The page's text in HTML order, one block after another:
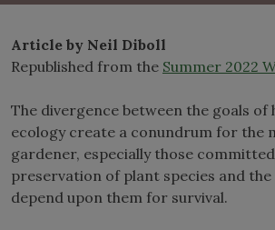
Article by Neil Diboll
Republished from the Summer 2022
The divergence between the goals
ecology create a conundrum for the
gardener, especially those
preservation of plant species and
depend upon them for survival.